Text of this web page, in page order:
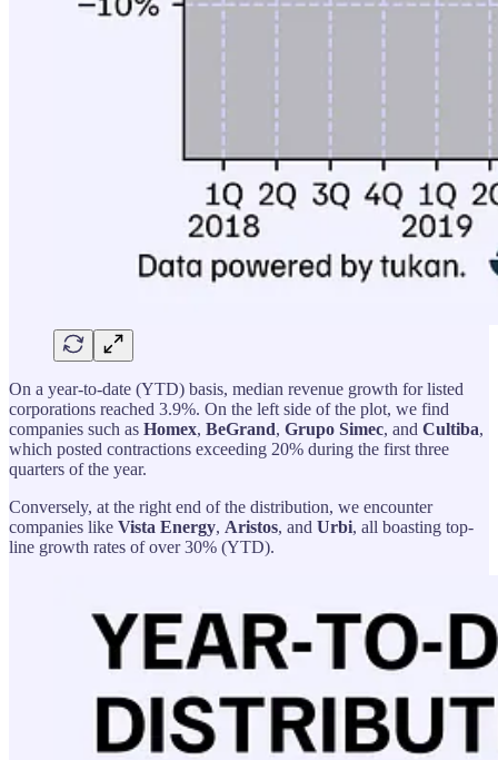
On a year-to-date (YTD) basis, median revenue growth for listed
corporations reached 3.9%. On the left side of the plot, we find
companies such as Homex, BeGrand, Grupo Simec, and Cultiba,
which posted contractions exceeding 20% during the first three
quarters of the year.
Conversely, at the right end of the distribution, we encounter
companies like Vista Energy, Aristos, and Urbi, all boasting top-
line growth rates of over 30% (YTD).